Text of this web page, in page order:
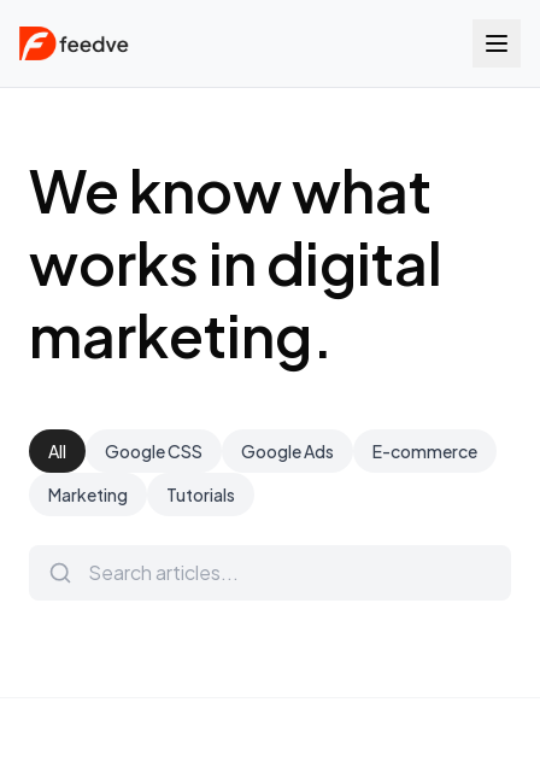
We know what
works in digital
marketing.
All Google CSS Google Ads
E-commerce
Marketing
Tutorials